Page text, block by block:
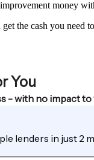
money
the cash you